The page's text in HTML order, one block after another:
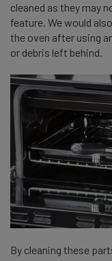
cleaned as they may
feature. We would
the oven after using
or debris left behind.
By cleaning these